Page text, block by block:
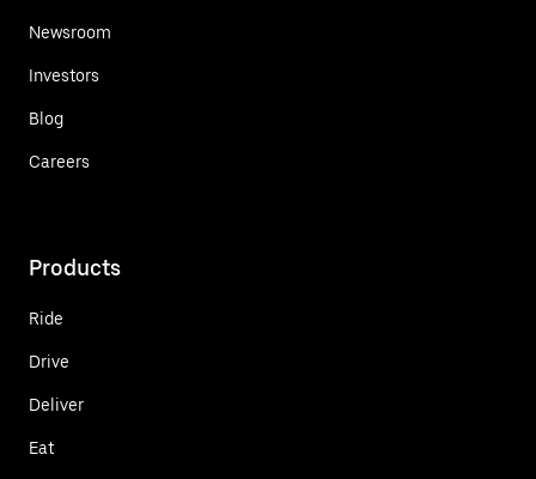
Newsroom
Investors
Blog
Careers
Products
Ride
Drive
Deliver
Eat